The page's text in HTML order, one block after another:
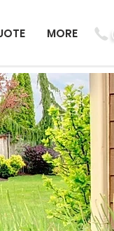
MORE